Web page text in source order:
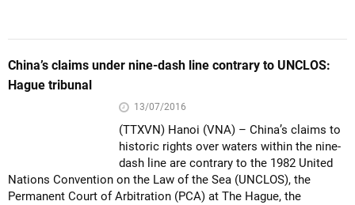
China’s claims under nine-dash line contrary to UNCLOS:
Hague tribunal
13/07/2016
(TTXVN) Hanoi (VNA) – China’s claims to
historic rights over waters within the nine-
dash line are contrary to the 1982 United
Nations Convention on the Law of the Sea (UNCLOS), the
Permanent Court of Arbitration (PCA) at The Hague, the